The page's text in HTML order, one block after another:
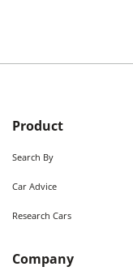
Product
Search By
Car Advice
Research Cars
Company